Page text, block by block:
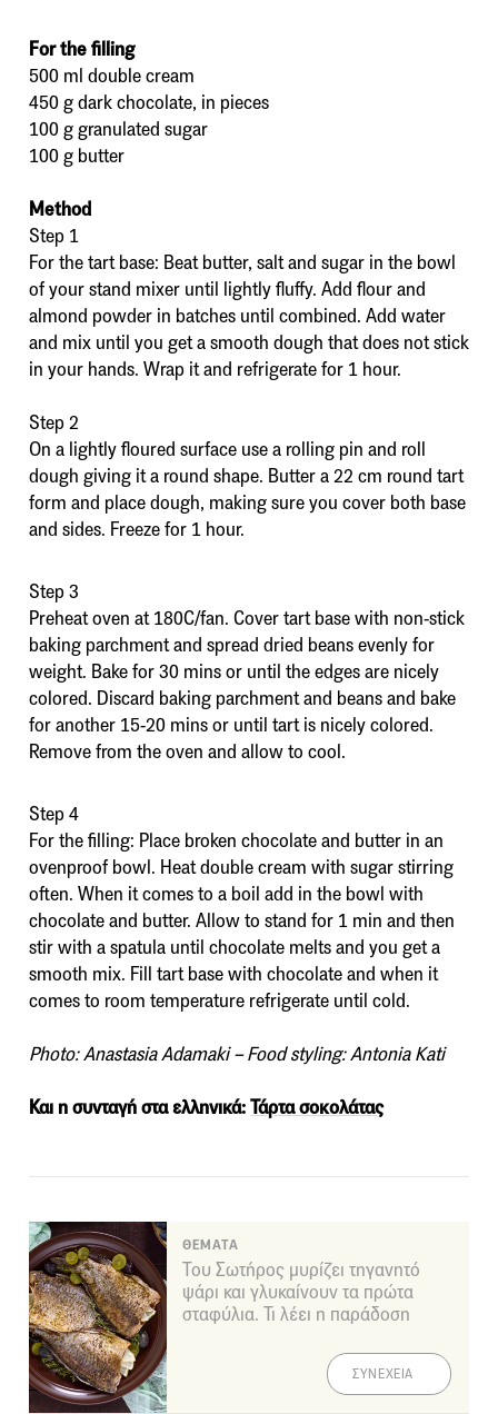
For the filling
500 ml double cream
450 g dark chocolate, in pieces
100 g granulated sugar
100 g butter
Method
Step 1
For the tart base: Beat butter, salt and sugar in the bowl
of your stand mixer until lightly fluffy. Add flour and
almond powder in batches until combined. Add water
and mix until you get a smooth dough that does not stick
in your hands. Wrap it and refrigerate for 1 hour.
Step 2
On a lightly floured surface use a rolling pin and roll
dough giving it a round shape. Butter a 22 cm round tart
form and place dough, making sure you cover both base
and sides. Freeze for 1 hour.
Step 3
Preheat oven at 180C/fan. Cover tart base with non-stick
baking parchment and spread dried beans evenly for
weight. Bake for 30 mins or until the edges are nicely
colored. Discard baking parchment and beans and bake
for another 15-20 mins or until tart is nicely colored.
Remove from the oven and allow to cool.
Step 4
For the filling: Place broken chocolate and butter in an
ovenproof bowl. Heat double cream with sugar stirring
often. When it comes to a boil add in the bowl with
chocolate and butter. Allow to stand for 1 min and then
stir with a spatula until chocolate melts and you get a
smooth mix. Fill tart base with chocolate and when it
comes to room temperature refrigerate until cold.
Photo: Anastasia Adamaki – Food styling: Antonia Kati
Και η συνταγή στα ελληνικά:Τάρτα σοκολάτας
ΘΕΜΑΤΑ
Του Σωτήρος μυρίζει τηγανητό
ψάρι και γλυκαίνουν τα πρώτα
σταφύλια. Τι λέει η παράδοση
ΣΥΝΕΧΕΙΑ